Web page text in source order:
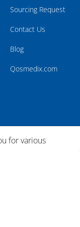
Sourcing Request
Contact Us
Blog
Qosmedix.com
for various